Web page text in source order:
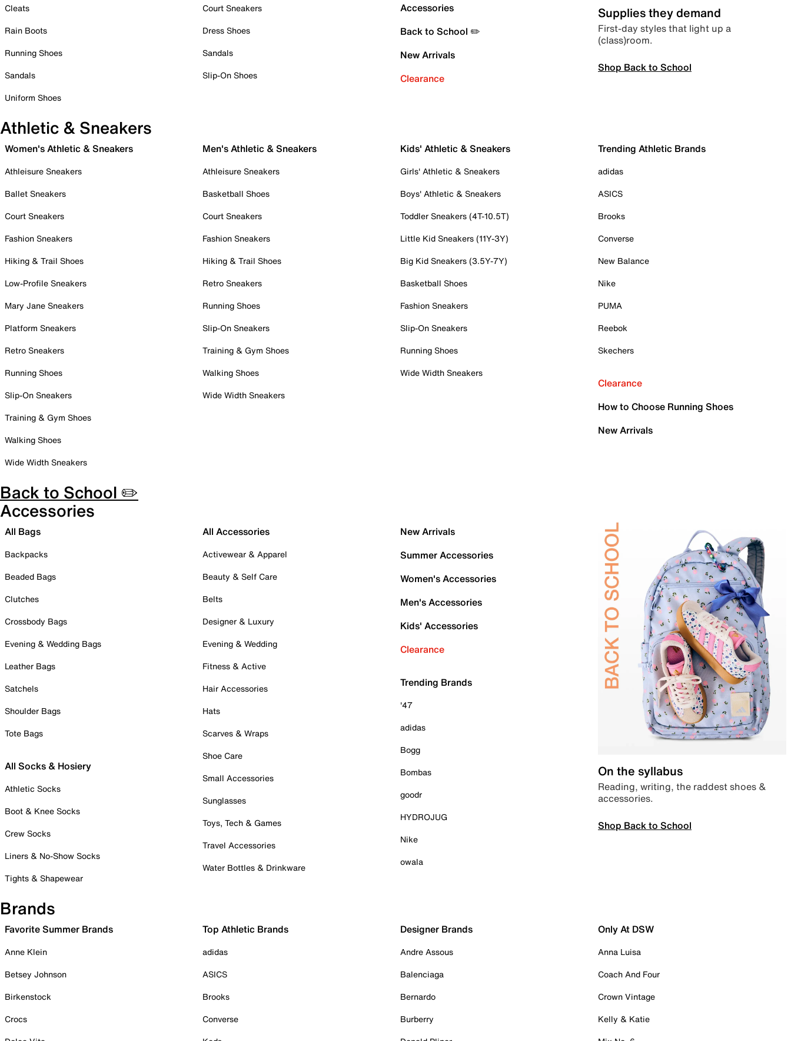
Cleats
Rain Boots
Running Shoes
Sandals
Uniform Shoes
Court Sneakers
Dress Shoes
Sandals
Slip-On Shoes
Accessories
Back to School ✏️
New Arrivals
Clearance
Supplies they demand
First-day styles that light up a
(class)room.
Shop Back to School
Athletic & Sneakers
Women's Athletic & Sneakers
Athleisure Sneakers
Ballet Sneakers
Court Sneakers
Fashion Sneakers
Hiking & Trail Shoes
Low-Profile Sneakers
Mary Jane Sneakers
Platform Sneakers
Retro Sneakers
Running Shoes
Slip-On Sneakers
Training & Gym Shoes
Walking Shoes
Wide Width Sneakers
Men's Athletic & Sneakers
Athleisure Sneakers
Basketball Shoes
Court Sneakers
Fashion Sneakers
Hiking & Trail Shoes
Retro Sneakers
Running Shoes
Slip-On Sneakers
Training & Gym Shoes
Walking Shoes
Wide Width Sneakers
Kids' Athletic & Sneakers
Girls' Athletic & Sneakers
Boys' Athletic & Sneakers
Toddler Sneakers (4T-10.5T)
Little Kid Sneakers (11Y-3Y)
Big Kid Sneakers (3.5Y-7Y)
Basketball Shoes
Fashion Sneakers
Slip-On Sneakers
Running Shoes
Wide Width Sneakers
Trending Athletic Brands
adidas
ASICS
Brooks
Converse
New Balance
Nike
PUMA
Reebok
Skechers
Clearance
How to Choose Running Shoes
New Arrivals
Back to School ✏️
Accessories
All Bags
Backpacks
Beaded Bags
Clutches
Crossbody Bags
Evening & Wedding Bags
Leather Bags
Satchels
Shoulder Bags
Tote Bags
All Socks & Hosiery
Athletic Socks
Boot & Knee Socks
Crew Socks
Liners & No-Show Socks
Tights & Shapewear
All Accessories
Activewear & Apparel
Beauty & Self Care
Belts
Designer & Luxury
Evening & Wedding
Fitness & Active
Hair Accessories
Hats
Scarves & Wraps
Shoe Care
Small Accessories
Sunglasses
Toys, Tech & Games
Travel Accessories
Water Bottles & Drinkware
New Arrivals
Summer Accessories
Women's Accessories
Men's Accessories
Kids' Accessories
Clearance
Trending Brands
'47
adidas
Bogg
Bombas
goodr
HYDROJUG
Nike
owala
On the syllabus
Reading, writing, the raddest shoes &
accessories.
Shop Back to School
Brands
Favorite Summer Brands
Anne Klein
Betsey Johnson
Birkenstock
Crocs
Top Athletic Brands
adidas
ASICS
Brooks
Converse
Designer Brands
Andre Assous
Balenciaga
Bernardo
Burberry
Only At DSW
Anna Luisa
Coach And Four
Crown Vintage
Kelly & Katie